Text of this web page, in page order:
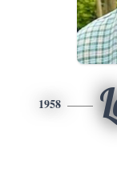
1958